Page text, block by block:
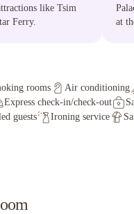
like Tsim
Ferry.
at
rooms Air conditioning
Express check-in/check-out
guests
Ironing service